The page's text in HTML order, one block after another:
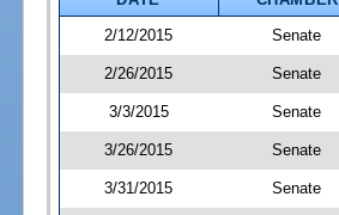
2/12/2015
Senate
2/26/2015 Senate
3/3/2015 Senate
3/26/2015 Senate
3/31/2015 Senate